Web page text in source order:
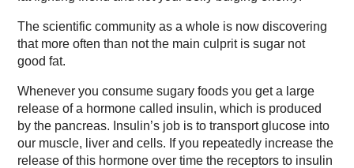
The scientific community as a whole is now discovering
that more often than not the main culprit is sugar not
good fat.
Whenever you consume sugary foods you get a large
release of a hormone called insulin, which is produced
by the pancreas. Insulin’s job is to transport glucose into
our muscle, liver and cells. If you repeatedly increase the
release of this hormone over time the receptors to insulin